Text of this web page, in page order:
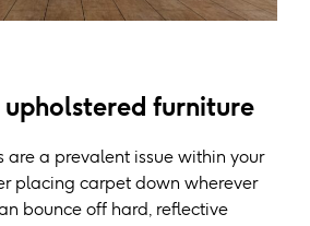
furniture
are a prevalent issue within your
placing carpet down wherever
bounce off hard, reflective